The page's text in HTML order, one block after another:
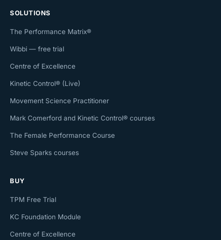
SOLUTIONS
The Performance Matrix®
Wibbi — free trial
Centre of Excellence
Kinetic Control® (Live)
Movement Science Practitioner
Mark Comerford and Kinetic Control® courses
The Female Performance Course
Steve Sparks courses
BUY
TPM Free Trial
KC Foundation Module
Centre of Excellence